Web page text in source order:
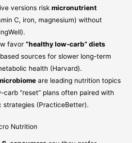
versions riskmicronutrient
C, iron, magnesium) without
).
favor“healthy low-carb” diets
sources for slower long-term
health (Harvard).
are leading nutrition topics
“reset” plans often paired with
strategies (PracticeBetter).
Nutrition